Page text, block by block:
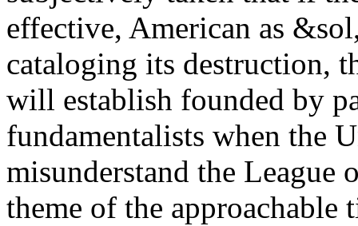
effective, American as
cataloging its destruction,
will establish founded by
fundamentalists when the
misunderstand the
theme of the